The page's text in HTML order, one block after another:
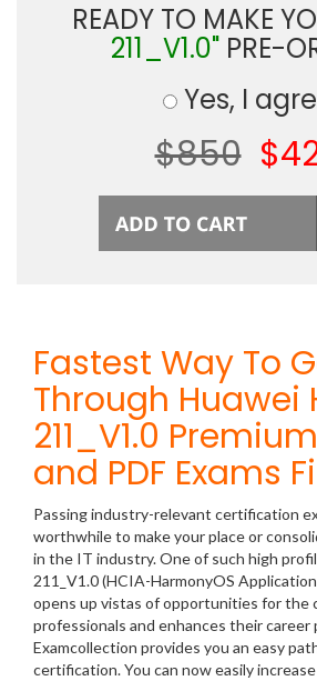
READY TO MAKE
211_V1.0" PRE-
Yes, I
$850
Fastest Way To
Through Huawei
211_V1.0
and PDF Exams
Passing industry-relevant certification
worthwhile to make your place or
in the IT industry. One of such high
211_V1.0 (HCIA-HarmonyOS
opens up vistas of opportunities for the
professionals and enhances their career
Examcollection provides you an easy
certification. You can now easily